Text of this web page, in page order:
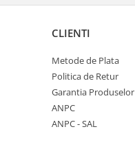
CLIENTI
Metode de Plata
Politica de Retur
Garantia Produselor
ANPC
ANPC - SAL